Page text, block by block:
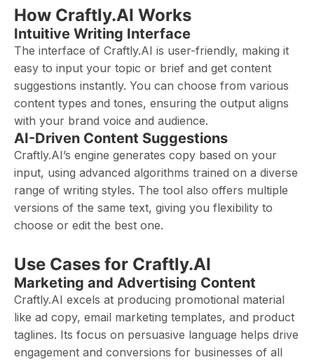
How Craftly.AI Works
Intuitive Writing Interface
The interface of Craftly.AI is user-friendly, making it
easy to input your topic or brief and get content
suggestions instantly. You can choose from various
content types and tones, ensuring the output aligns
with your brand voice and audience.
AI-Driven Content Suggestions
Craftly.AI’s engine generates copy based on your
input, using advanced algorithms trained on a diverse
range of writing styles. The tool also offers multiple
versions of the same text, giving you flexibility to
choose or edit the best one.
Use Cases for Craftly.AI
Marketing and Advertising Content
Craftly.AI excels at producing promotional material
like ad copy, email marketing templates, and product
taglines. Its focus on persuasive language helps drive
engagement and conversions for businesses of all